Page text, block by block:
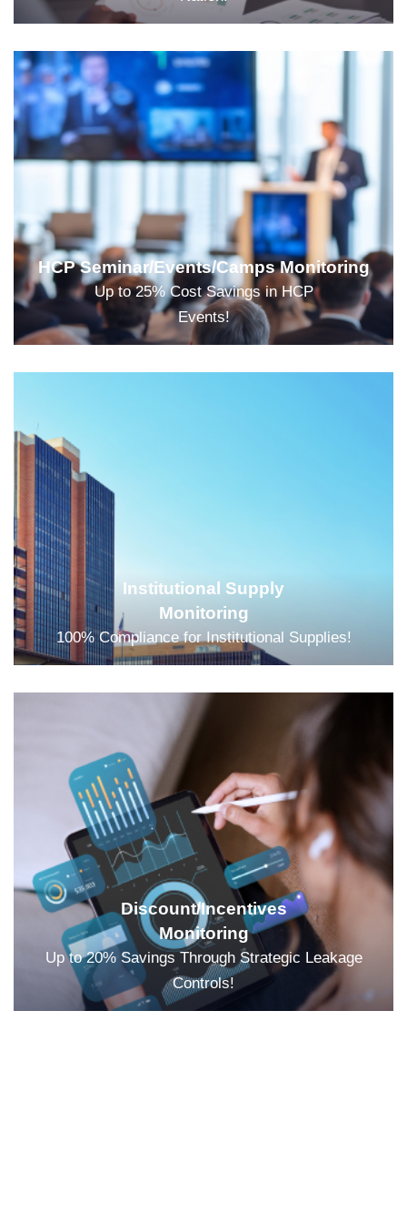
HCP Seminar/Events/Camps Monitoring
Up to 25% Cost Savings in HCP
Events!
Institutional Supply
Monitoring
100% Compliance for Institutional Supplies!
Discount/Incentives
Monitoring
Up to 20% Savings Through Strategic Leakage
Controls!